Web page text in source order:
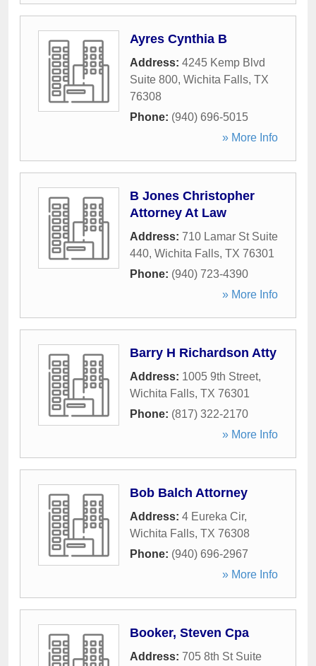
Ayres Cynthia B
Address: 4245 Kemp Blvd
Suite 800, Wichita Falls, TX
76308
Phone: (940) 696-5015
» More Info
B Jones Christopher
Attorney At Law
Address: 710 Lamar St Suite
440, Wichita Falls, TX 76301
Phone: (940) 723-4390
» More Info
Barry H Richardson Atty
Address: 1005 9th Street,
Wichita Falls, TX 76301
Phone: (817) 322-2170
» More Info
Bob Balch Attorney
Address: 4 Eureka Cir,
Wichita Falls, TX 76308
Phone: (940) 696-2967
» More Info
Booker, Steven Cpa
Address: 705 8th St Suite